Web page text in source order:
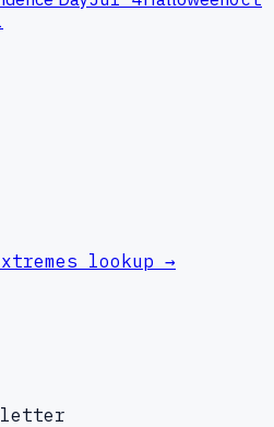
lookup →